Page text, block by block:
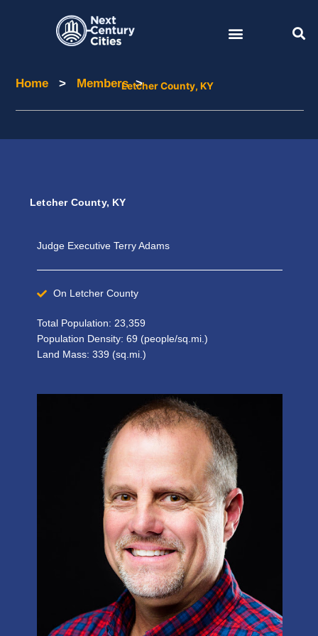
Home > Members>
Home Members Letcher County, KY
Letcher County, KY
Judge Executive Terry Adams
On Letcher County
Total Population: 23,359
Population Density: 69 (people/sq.mi.)
Land Mass: 339 (sq.mi.)